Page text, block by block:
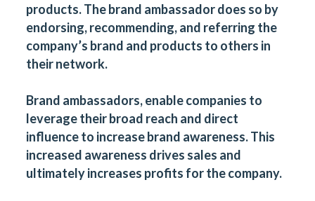
products. The brand ambassador does so by
endorsing, recommending, and referring the
company’s brand and products to others in
their network.
Brand ambassadors, enable companies to
leverage their broad reach and direct
influence to increase brand awareness. This
increased awareness drives sales and
ultimately increases profits for the company.